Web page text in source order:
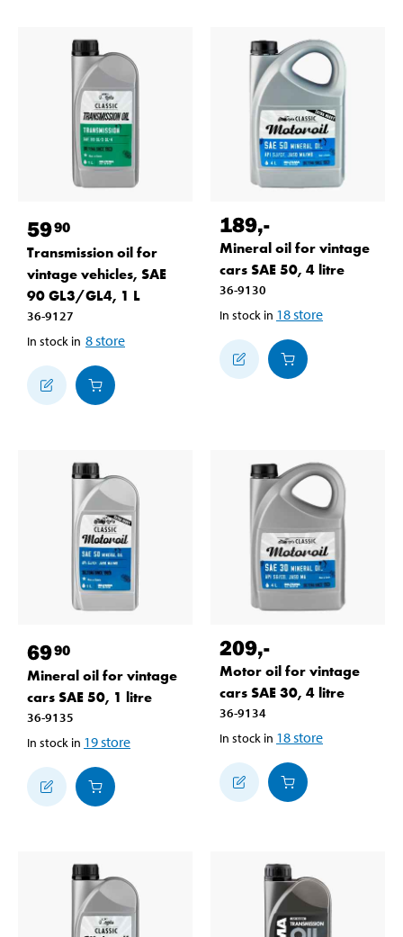
5990
Transmission oil for
vintage vehicles, SAE
90 GL3/GL4, 1 L
36-9127
In stock in 8store
189,-
Mineral oil for vintage
cars SAE 50, 4 litre
36-9130
In stock in 18store
6990
Mineral oil for vintage
cars SAE 50, 1 litre
36-9135
In stock in 19store
209,-
Motor oil for vintage
cars SAE 30, 4 litre
36-9134
In stock in 18store